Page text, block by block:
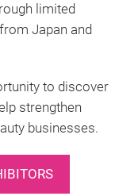
limited
Japan and
to discover
strengthen
businesses.